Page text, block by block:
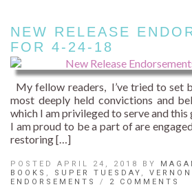
NEW RELEASE
FOR 4-24-18
My fellow readers, I’ve tried to set
most deeply held convictions and
which I am privileged to serve and
I am proud to be a part of are
restoring […]
POSTED APRIL 24, 2018 BY
BOOKS , SUPER TUESDAY ,
ENDORSEMENTS
/ 2 COMMENTS